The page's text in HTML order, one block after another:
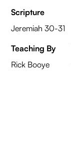
Scripture
Jeremiah 30-31
Teaching By
Rick Booye